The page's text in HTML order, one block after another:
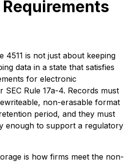
4511 is not just about keeping
data in a state that satisfies
for electronic
SEC Rule 17a-4. Records must
non-erasable format
period, and they must
enough to support a regulatory
is how firms meet the non-